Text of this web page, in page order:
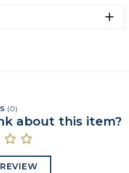
(0)
about this item?